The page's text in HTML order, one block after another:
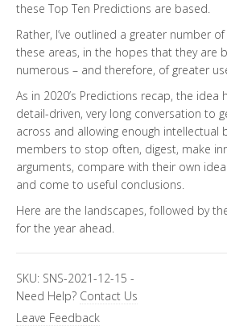
these Top Ten Predictions are based.
Rather, I’ve outlined a greater number
these areas, in the hopes that they are
numerous – and therefore, of greater
As in 2020’s Predictions recap, the
detail-driven, very long conversation to
across and allowing enough intellectual
members to stop often, digest, make
arguments, compare with their own
and come to useful conclusions.
Here are the landscapes, followed by
for the year ahead.
SKU: SNS-2021-12-15 -
Need Help? Contact Us
Leave Feedback